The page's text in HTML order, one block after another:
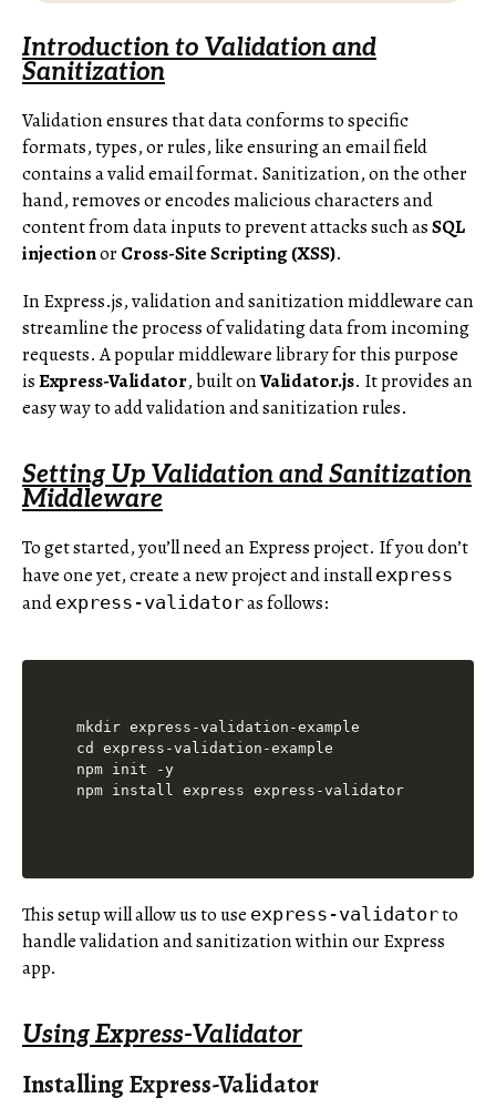
Introduction to Validation and
Sanitization
Validation ensures that data conforms to specific
formats, types, or rules, like ensuring an email field
contains a valid email format. Sanitization, on the other
hand, removes or encodes malicious characters and
content from data inputs to prevent attacks such asSQL
injectionor Cross-Site Scripting (XSS).
In Express.js, validation and sanitization middleware can
streamline the process of validating data from incoming
requests. A popular middleware library for this purpose
isExpress-Validator, built onValidator.js. It provides an
easy way to add validation and sanitization rules.
Setting Up Validation and Sanitization
Middleware
To get started, you’ll need an Express project. If you don’t
have one yet, create a new project and installexpress
and express-validatoras follows:
mkdir express-validation-example
cd express-validation-example
npm init -y
This setup will allow us to use express-validatorto
handle validation and sanitization within our Express
app.
Using Express-Validator
Installing Express-Validator